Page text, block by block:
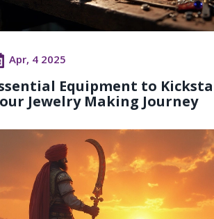
Apr, 4 2025
Equipment to
Jewelry Making Journey